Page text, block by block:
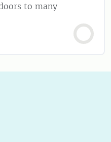
to many